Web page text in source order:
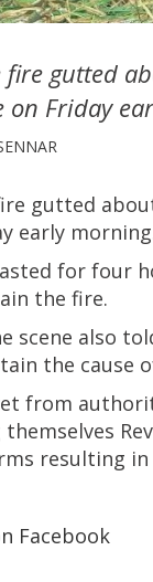
fire gutted
on Friday
gutted
early
for four
the fire.
scene also
the cause
from
resulting
Facebook